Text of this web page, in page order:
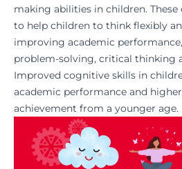
making abilities in children.
to help children to think flexibly
improving academic
problem-solving, critical thinking
Improved cognitive skills in
academic performance and
achievement from a younger age.